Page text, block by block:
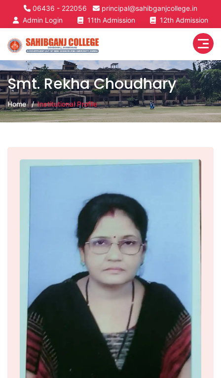
06436 - 222056
principal@sahibganjcollege.in
Admin Login
11th Admission 12th Admission
Smt. Rekha Choudhary
Home Institutional Profile